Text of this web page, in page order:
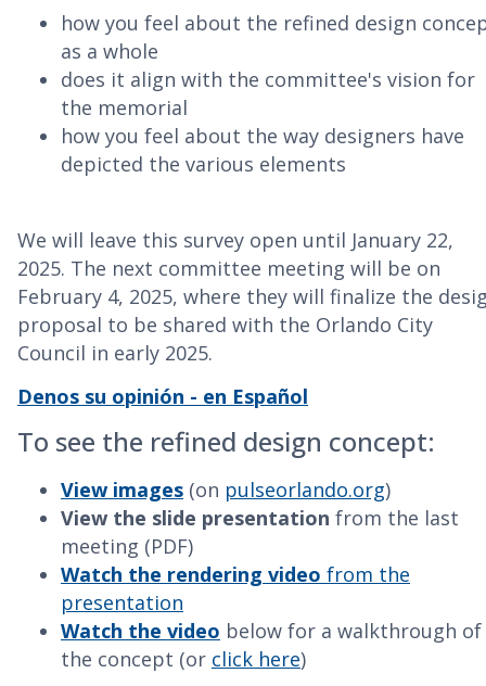
how you feel about the refined design
as a whole
does it align with the committee's vision for
the memorial
how you feel about the way designers have
depicted the various elements
We will leave this survey open until January 22,
2025. The next committee meeting will be on
February 4, 2025, where they will finalize the
proposal to be shared with the Orlando City
Council in early 2025.
Denos su opinión - en Español
To see the refined design concept:
View images (on pulseorlando.org)
View the slide presentation from the last
meeting (PDF)
Watch the rendering video from the
presentation
Watch the video below for a walkthrough of
the concept (or click here)